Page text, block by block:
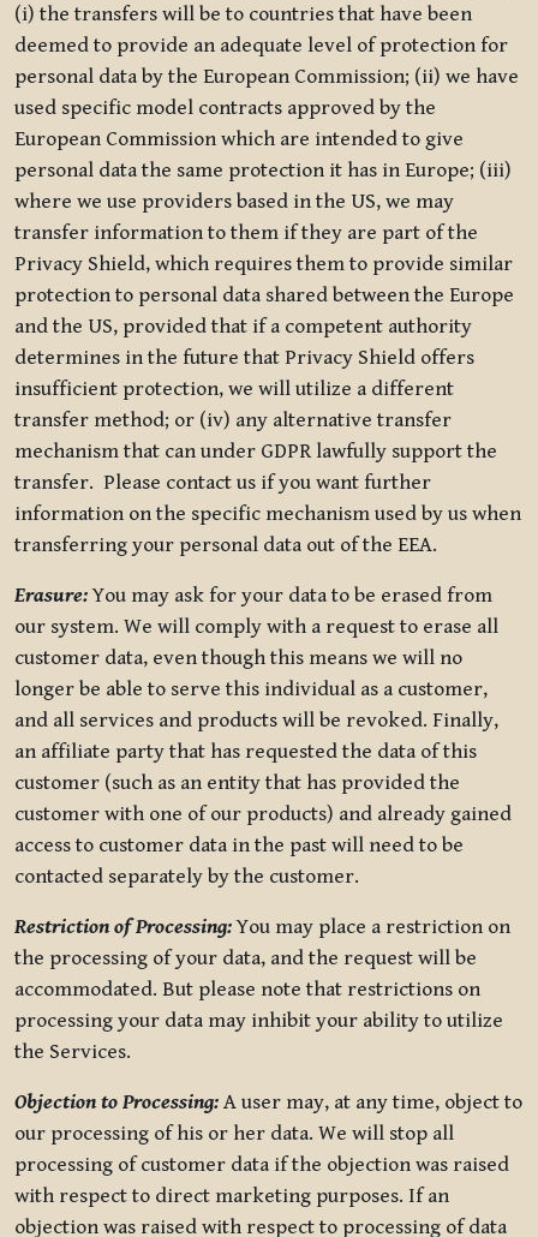
(i) the transfers will be to countries that have been
deemed to provide an adequate level of protection for
personal data by the European Commission; (ii) we have
used specific model contracts approved by the
European Commission which are intended to give
personal data the same protection it has in Europe; (iii)
where we use providers based in the US, we may
transfer information to them if they are part of the
Privacy Shield, which requires them to provide similar
protection to personal data shared between the Europe
and the US, provided that if a competent authority
determines in the future that Privacy Shield offers
insufficient protection, we will utilize a different
transfer method; or (iv) any alternative transfer
mechanism that can under GDPR lawfully support the
transfer. Please contact us if you want further
information on the specific mechanism used by us when
transferring your personal data out of the EEA.
Erasure:You may ask for your data to be erased from
our system. We will comply with a request to erase all
customer data, even though this means we will no
longer be able to serve this individual as a customer,
and all services and products will be revoked. Finally,
an affiliate party that has requested the data of this
customer (such as an entity that has provided the
customer with one of our products) and already gained
access to customer data in the past will need to be
contacted separately by the customer.
Restriction of Processing:You may place a restriction on
the processing of your data, and the request will be
accommodated. But please note that restrictions on
processing your data may inhibit your ability to utilize
the Services.
Objection to Processing: A user may, at any time, object to
our processing of his or her data. We will stop all
processing of customer data if the objection was raised
with respect to direct marketing purposes. If an
objection was raised with respect to processing of data